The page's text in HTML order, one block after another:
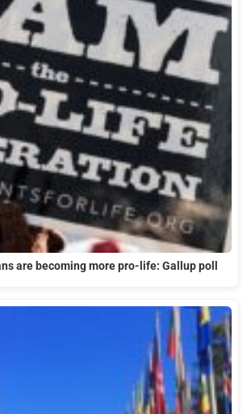
are becoming more pro-life: Gallup poll